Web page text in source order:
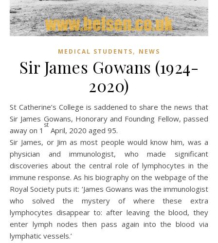
MEDICAL STUDENTS, NEWS
Sir James Gowans (1924-
2020)
St Catherine’s College is saddened to share the news that
Sir James Gowans, Honorary and Founding Fellow, passed
away on 1
st
April, 2020 aged 95.
Sir James, or Jim as most people would know him, was a
physician and immunologist, who made significant
discoveries about the central role of lymphocytes in the
immune response. As his biography on the webpage of the
Royal Society puts it: ‘James Gowans was the immunologist
who solved the mystery of where these extra
lymphocytes disappear to: after leaving the blood, they
enter lymph nodes then pass again into the blood via
lymphatic vessels.’